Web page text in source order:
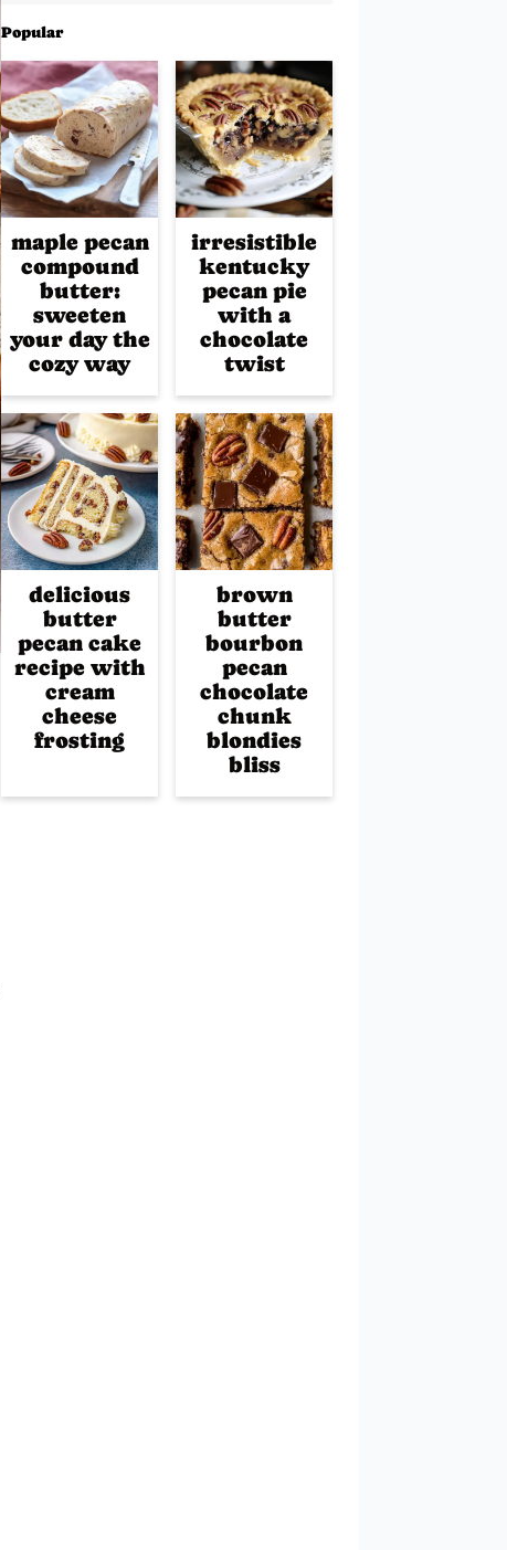
Popular
maple pecan
compound
butter:
sweeten
your day the
cozy way
irresistible
kentucky
pecan pie
with a
chocolate
twist
delicious
butter
pecan cake
recipe with
cream
cheese
frosting
brown
butter
bourbon
pecan
chocolate
chunk
blondies
bliss